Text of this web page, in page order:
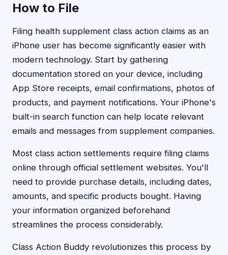
How to File
Filing health supplement class action claims as an
iPhone user has become significantly easier with
modern technology. Start by gathering
documentation stored on your device, including
App Store receipts, email confirmations, photos of
products, and payment notifications. Your iPhone's
built-in search function can help locate relevant
emails and messages from supplement companies.
Most class action settlements require filing claims
online through official settlement websites. You'll
need to provide purchase details, including dates,
amounts, and specific products bought. Having
your information organized beforehand
streamlines the process considerably.
Class Action Buddy revolutionizes this process by